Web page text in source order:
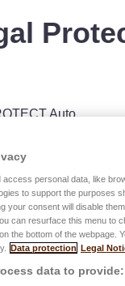
Auto
or sale of your
related
below.
personal data, like
to support the purposes
your consent will disable
can resurface this menu to
the bottom of the webpage.
Data protection Legal
data to provide: